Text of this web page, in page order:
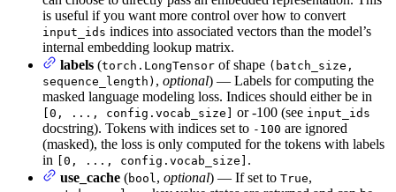
is useful if you want more control over how to convert
input_ids indices into associated vectors than the model’s
internal embedding lookup matrix.
labels (torch.LongTensor of shape (batch_size,
sequence_length) , optional) — Labels for computing the
masked language modeling loss. Indices should either be in
[0, ..., config.vocab_size] or -100 (see input_ids
docstring). Tokens with indices set to -100 are ignored
(masked), the loss is only computed for the tokens with labels
in
[0, ..., config.vocab_size] .
use_cache (bool, optional) — If set to True,